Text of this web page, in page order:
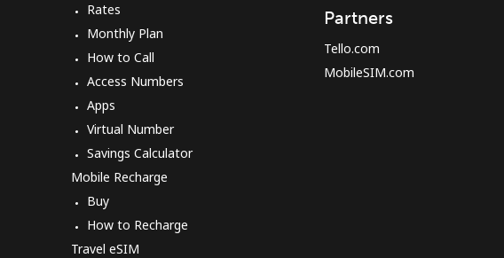
Rates
Monthly Plan
How to Call
Access Numbers
Apps
Virtual Number
Savings Calculator
Mobile Recharge
Buy
How to Recharge
Travel eSIM
Partners
Tello.com
MobileSIM.com